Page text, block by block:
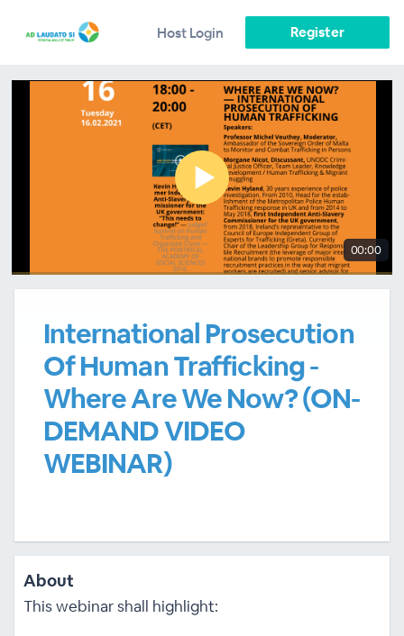
Host Login Register
00:00
International Prosecution
Of Human Trafficking -
Where Are We Now? (ON-
DEMAND VIDEO
WEBINAR)
About
This webinar shall highlight: